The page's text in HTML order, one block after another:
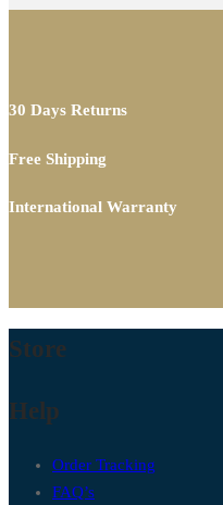
30 Days Returns
Free Shipping
International Warranty
Store
Help
Order Tracking
FAQ’s